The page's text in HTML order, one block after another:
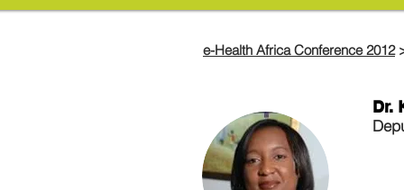
e-Health Africa Conference 2012
Dr.